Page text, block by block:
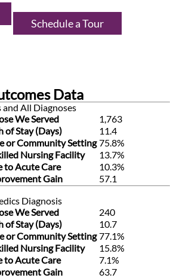
Schedule a Tour
Data
All Diagnoses
We Served
1,763
of Stay (Days)
11.4
or Community Setting 75.8%
Nursing Facility
13.7%
to Acute Care
10.3%
Gain
57.1
Diagnosis
We Served
240
of Stay (Days)
10.7
or Community Setting 77.1%
Nursing Facility
15.8%
to Acute Care
7.1%
Gain
63.7